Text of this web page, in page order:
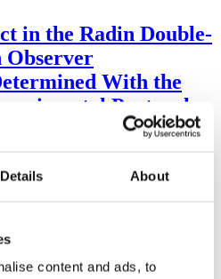
Details About
content and ads, to
in the Radin Double-
Observer
With the
Protocol
2016) reported the astonishing
double-slit (DS) light-interference
function of quantum-based
other than an anomalous
including systematic
address this question, a conceptual